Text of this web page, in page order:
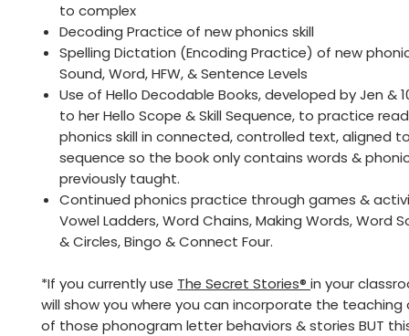
to complex
Decoding Practice of new phonics skill
Spelling Dictation (Encoding Practice) of new
Sound, Word, HFW, & Sentence Levels
Use of Hello Decodable Books, developed by Jen &
to her Hello Scope & Skill Sequence, to practice
phonics skill in connected, controlled text, aligned
sequence so the book only contains words &
previously taught.
Continued phonics practice through games &
Vowel Ladders, Word Chains, Making Words, Word
& Circles, Bingo & Connect Four.
*If you currently use The Secret Stories® in your
will show you where you can incorporate the
of those phonogram letter behaviors & stories BUT